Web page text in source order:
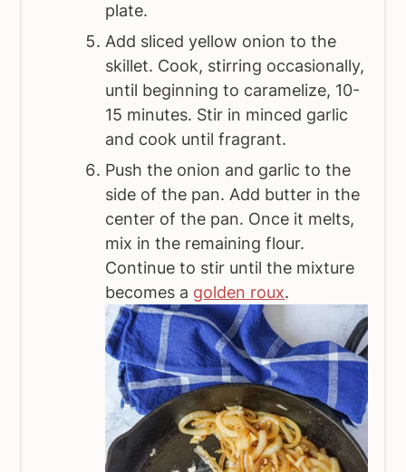
plate.
Add sliced yellow onion to the
skillet. Cook, stirring occasionally,
until beginning to caramelize, 10-
15 minutes. Stir in minced garlic
and cook until fragrant.
Push the onion and garlic to the
side of the pan. Add butter in the
center of the pan. Once it melts,
mix in the remaining flour.
Continue to stir until the mixture
becomes a golden roux.